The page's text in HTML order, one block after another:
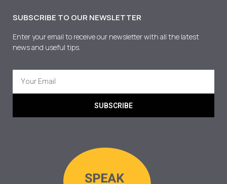
SUBSCRIBE TO OUR NEWSLETTER
Enter your email to receive our newsletter with all the latest
news and useful tips.
SUBSCRIBE